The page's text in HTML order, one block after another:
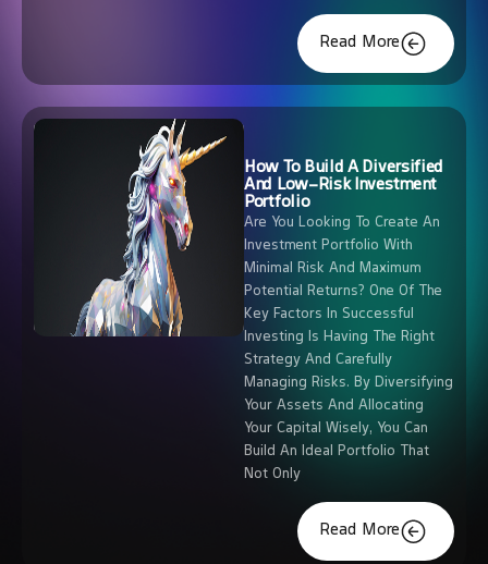
Read More
How To Build A Diversified
And Low-Risk Investment
Portfolio
Are You Looking To Create An
Investment Portfolio With
Minimal Risk And Maximum
Potential Returns? One Of The
Key Factors In Successful
Investing Is Having The Right
Strategy And Carefully
Managing Risks. By Diversifying
Your Assets And Allocating
Your Capital Wisely, You Can
Build An Ideal Portfolio That
Not Only
Read More